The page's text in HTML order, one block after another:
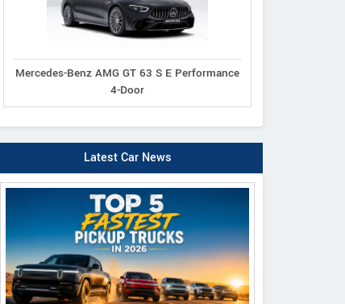
Mercedes-Benz AMG GT 63 S E Performance
4-Door
Latest Car News